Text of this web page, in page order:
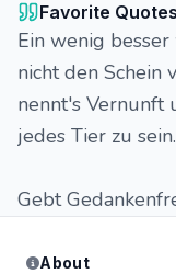
Favorite Quotes
Ein wenig
nicht den Schein
nennt's Vernunft
jedes Tier zu sein.
Gebt
About